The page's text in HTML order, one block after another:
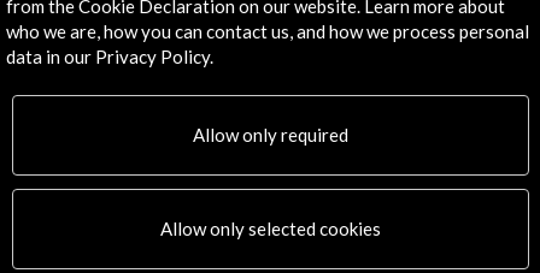
Get the latest NEWS
from the Cookie Declaration on our website. Learn more about
who we are, how you can contact us, and how we process personal
data in our Privacy Policy.
Allow only required
Allow only selected cookies